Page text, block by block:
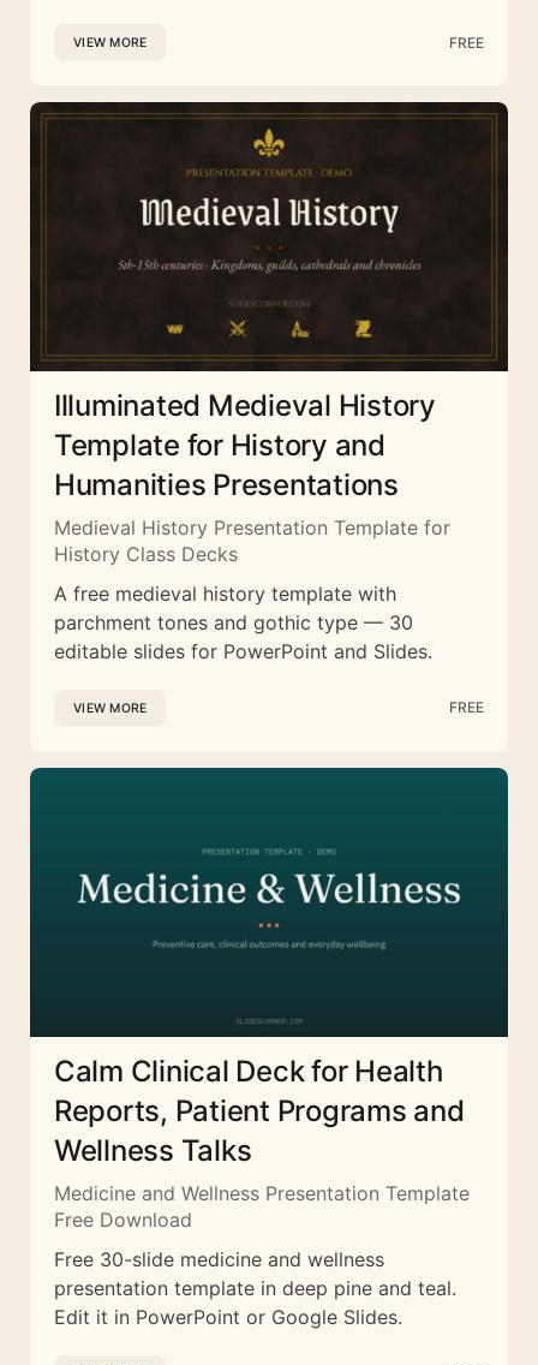
VIEW MORE FREE
Illuminated Medieval History
Template for History and
Humanities Presentations
Medieval History Presentation Template for
History Class Decks
A free medieval history template with
parchment tones and gothic type — 30
editable slides for PowerPoint and Slides.
VIEW MORE FREE
Calm Clinical Deck for Health
Reports, Patient Programs and
Wellness Talks
Medicine and Wellness Presentation Template
Free Download
Free 30-slide medicine and wellness
presentation template in deep pine and teal.
Edit it in PowerPoint or Google Slides.